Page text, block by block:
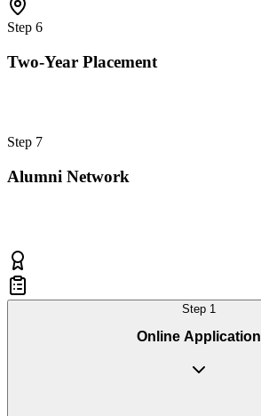
Step 6
Two-Year Placement
Step 7
Alumni Network
Step 1
Online Application